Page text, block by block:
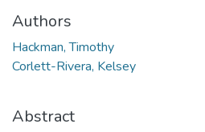
Authors
Hackman, Timothy
Corlett-Rivera, Kelsey
Abstract